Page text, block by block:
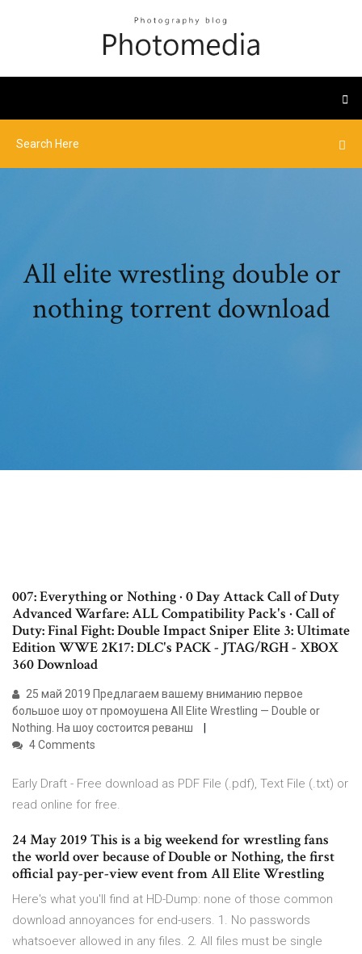
All elite wrestling double or
nothing torrent download
007: Everything or Nothing · 0 Day Attack Call of Duty
Advanced Warfare: ALL Compatibility Pack's · Call of
Duty: Final Fight: Double Impact Sniper Elite 3: Ultimate
Edition WWE 2K17: DLC's PACK - JTAG/RGH - XBOX
360 Download
25 май 2019 Предлагаем вашему вниманию первое
большое шоу от промоушена All Elite Wrestling — Double or
Nothing. На шоу состоится реванш
4 Comments
Early Draft - Free download as PDF File (.pdf), Text File (.txt) or
read online for free.
24 May 2019 This is a big weekend for wrestling fans
the world over because of Double or Nothing, the first
official pay-per-view event from All Elite Wrestling
Here's what you'll find at HD-Dump: none of those common
download annoyances for end-users. 1. No passwords
whatsoever allowed in any files. 2. All files must be single